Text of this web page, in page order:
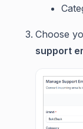
Choose
support